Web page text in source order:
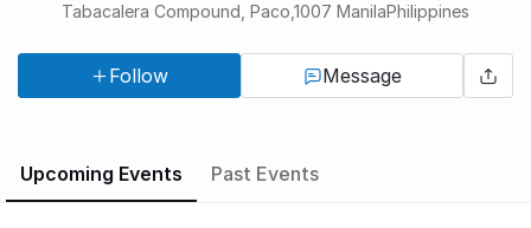
Need help?
Tabacalera Compound, Paco,1007 ManilaPhilippines
Follow Message
Upcoming Events Past Events